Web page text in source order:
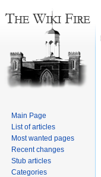
Main Page
List of articles
Most wanted pages
Recent changes
Stub articles
Categories